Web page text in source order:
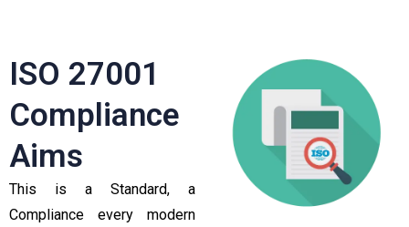
ISO 27001
Compliance
Aims
This is a Standard, a
Compliance every modern